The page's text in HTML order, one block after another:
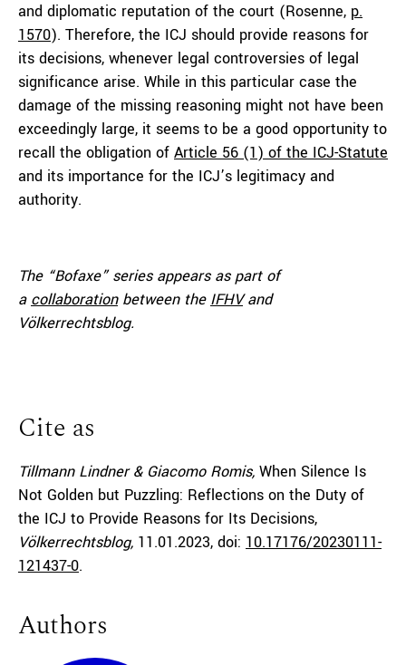
and diplomatic reputation of the court (Rosenne, p.
1570). Therefore, the ICJ should provide reasons for
its decisions, whenever legal controversies of legal
significance arise. While in this particular case the
damage of the missing reasoning might not have been
exceedingly large, it seems to be a good opportunity to
recall the obligation of Article 56 (1) of the ICJ-Statute
and its importance for the ICJ’s legitimacy and
authority.
The “Bofaxe” series appears as part of
a collaborationbetween the IFHVand
Völkerrechtsblog.
Cite as
Tillmann Lindner & Giacomo Romis, When Silence Is
Not Golden but Puzzling: Reflections on the Duty of
the ICJ to Provide Reasons for Its Decisions,
Völkerrechtsblog, 11.01.2023, doi: 10.17176/20230111-
121437-0.
Authors